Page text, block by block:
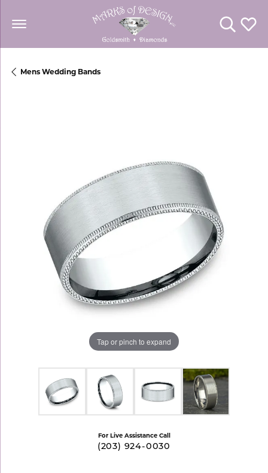
Toggle
Mens Wedding Bands
Tap or pinch to expand
For Live Assistance Call
(203) 924-0030